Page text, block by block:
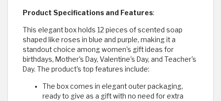
Product Specifications and Features:
This elegant box holds 12 pieces of scented soap
shaped like roses in blue and purple, making it a
standout choice among women's gift ideas for
birthdays, Mother's Day, Valentine's Day, and Teacher's
Day. The product's top features include:
The box comes in elegant outer packaging,
ready to give as a gift with no need for extra